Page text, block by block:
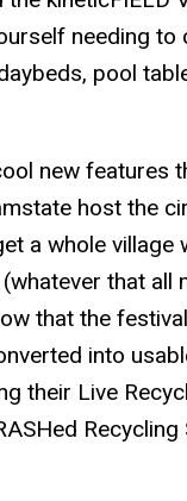
needing to
pool
new features
host the
a whole village
that all
that the
into
their Live
Recycling